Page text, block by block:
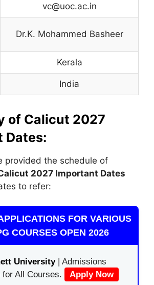
vc@uoc.ac.in
Dr.K. Mohammed Basheer
Kerala
India
of Calicut 2027
Dates:
provided the schedule of
2027 Important Dates
to refer:
FOR VARIOUS
COURSES OPEN 2026
University| Admissions
for All Courses.
Apply Now